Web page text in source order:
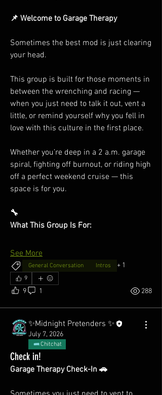
📌 Welcome to Garage Therapy
Sometimes the best mod is just clearing
your head.
This group is built for those moments in
between the wrenching and racing —
when you just need to talk it out, vent a
little, or remind yourself why you fell in
love with this culture in the first place.
Whether you’re deep in a 2 a.m. garage
spiral, fighting off burnout, or riding high
off a perfect weekend cruise — this
space is for you.
🔧
What This Group Is For:
See More
General Conversation Intros + 1
9
9 1 288
✨Midnight Pretenders ✨
July 7, 2026
Chitchat
Check in!
Garage Therapy Check-In 🚗